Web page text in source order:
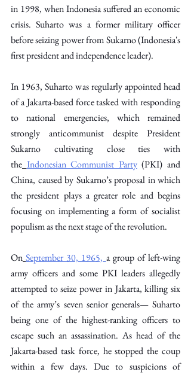
in 1998, when Indonesia suffered an economic
crisis. Suharto was a former military officer
before seizing power from Sukarno (Indonesia's
first president and independence leader).
In 1963, Suharto was regularly appointed head
of a Jakarta-based force tasked with responding
to national emergencies, which remained
strongly anticommunist despite President
Sukarno cultivating close ties with
the Indonesian Communist Party (PKI) and
China, caused by Sukarno’s proposal in which
the president plays a greater role and begins
focusing on implementing a form of socialist
populism as the next stage of the revolution.
On September 30, 1965, a group of left-wing
army officers and some PKI leaders allegedly
attempted to seize power in Jakarta, killing six
of the army’s seven senior generals— Suharto
being one of the highest-ranking officers to
escape such an assassination. As head of the
Jakarta-based task force, he stopped the coup
within a few days. Due to suspicions of